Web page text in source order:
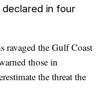
in four
ravaged the Gulf Coast
those in
the threat the